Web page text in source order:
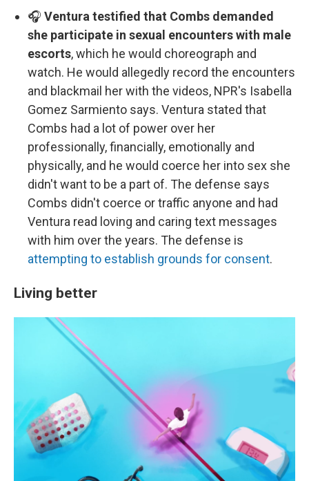
🎧 Ventura testified that Combs demanded
she participate in sexual encounters with male
escorts, which he would choreograph and
watch. He would allegedly record the encounters
and blackmail her with the videos, NPR's Isabella
Gomez Sarmiento says. Ventura stated that
Combs had a lot of power over her
professionally, financially, emotionally and
physically, and he would coerce her into sex she
didn't want to be a part of. The defense says
Combs didn't coerce or traffic anyone and had
Ventura read loving and caring text messages
with him over the years. The defense is
attempting to establish grounds for consent.
Living better